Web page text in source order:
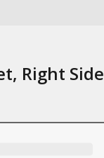
Right Side